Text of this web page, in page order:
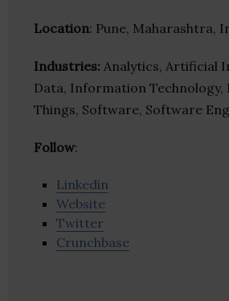
Location: Pune, Maharashtra,
Industries: Analytics, Artificial
Data, Information
Things, Software, Software
Follow:
Linkedin
Website
Twitter
Crunchbase